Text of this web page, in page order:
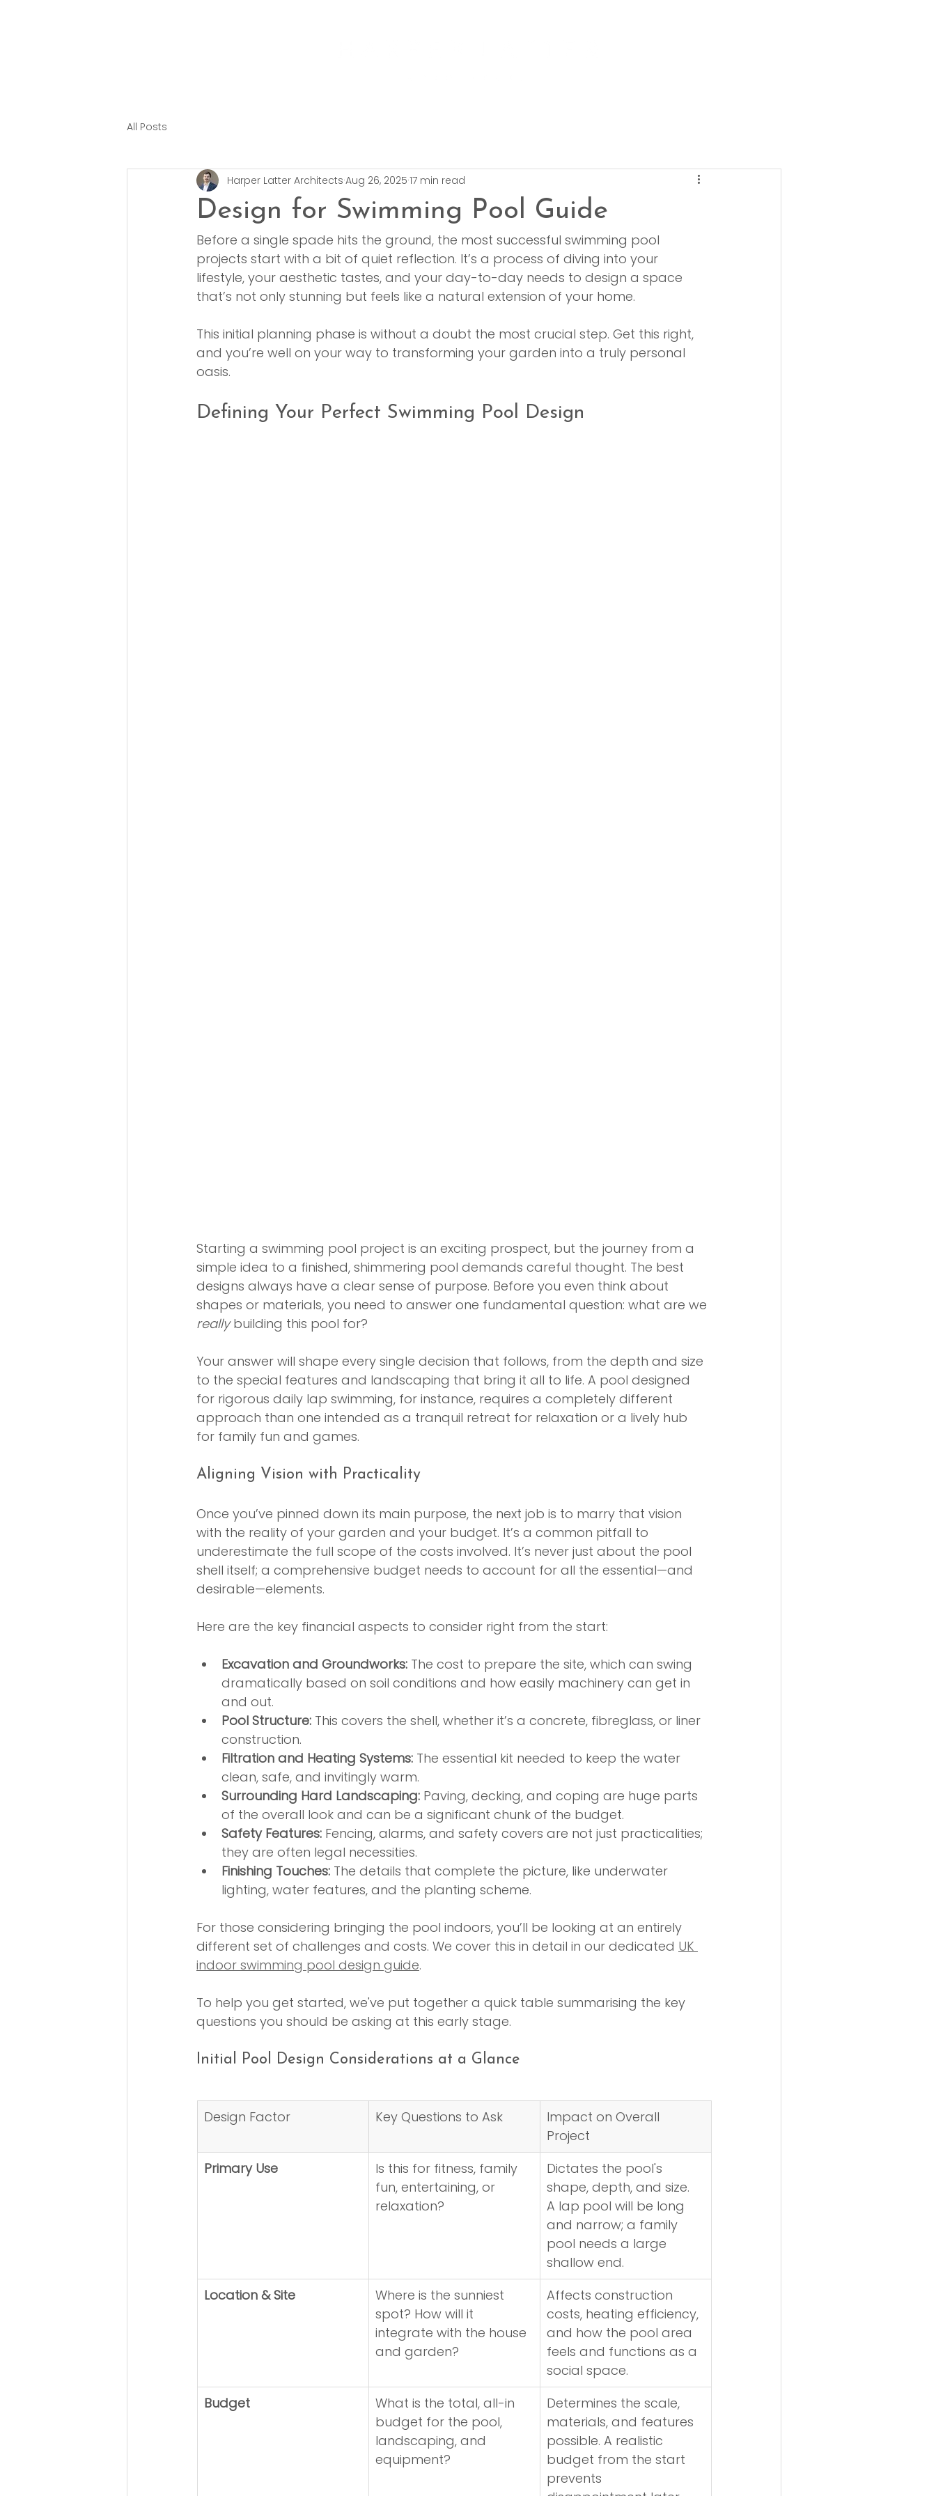
All Posts
Design for Swimming Pool Guide
Harper Latter Architects Aug 26, 2025 17 min read
Before a single spade hits the ground, the most successful swimming pool
projects start with a bit of quiet reflection. It’s a process of diving into your
lifestyle, your aesthetic tastes, and your day-to-day needs to design a space
that’s not only stunning but feels like a natural extension of your home.
This initial planning phase is without a doubt the most crucial step. Get this right,
and you’re well on your way to transforming your garden into a truly personal
oasis.
Defining Your Perfect Swimming Pool Design
Starting a swimming pool project is an exciting prospect, but the journey from a
simple idea to a finished, shimmering pool demands careful thought. The best
designs always have a clear sense of purpose. Before you even think about
shapes or materials, you need to answer one fundamental question: what are we
really building this pool for?
Your answer will shape every single decision that follows, from the depth and size
to the special features and landscaping that bring it all to life. A pool designed
for rigorous daily lap swimming, for instance, requires a completely different
approach than one intended as a tranquil retreat for relaxation or a lively hub
for family fun and games.
Aligning Vision with Practicality
Once you’ve pinned down its main purpose, the next job is to marry that vision
with the reality of your garden and your budget. It’s a common pitfall to
underestimate the full scope of the costs involved. It’s never just about the pool
shell itself; a comprehensive budget needs to account for all the essential—and
desirable—elements.
Here are the key financial aspects to consider right from the start:
Excavation and Groundworks: The cost to prepare the site, which can swing
dramatically based on soil conditions and how easily machinery can get in
and out.
Pool Structure: This covers the shell, whether it’s a concrete, fibreglass, or liner
construction.
Filtration and Heating Systems: The essential kit needed to keep the water
clean, safe, and invitingly warm.
Surrounding Hard Landscaping: Paving, decking, and coping are huge parts
of the overall look and can be a significant chunk of the budget.
Safety Features: Fencing, alarms, and safety covers are not just practicalities;
they are often legal necessities.
Finishing Touches: The details that complete the picture, like underwater
lighting, water features, and the planting scheme.
For those considering bringing the pool indoors, you’ll be looking at an entirely
different set of challenges and costs. We cover this in detail in our dedicated UK
indoor swimming pool design guide.
To help you get started, we've put together a quick table summarising the key
questions you should be asking at this early stage.
Initial Pool Design Considerations at a Glance
Design Factor Key Questions to Ask
Impact on Overall
Project
Primary Use
Is this for fitness, family
fun, entertaining, or
relaxation?
Dictates the pool's
shape, depth, and size.
A lap pool will be long
and narrow; a family
pool needs a large
shallow end.
Location & Site
Where is the sunniest
spot? How will it
integrate with the house
and garden?
Affects construction
costs, heating efficiency,
and how the pool area
feels and functions as a
social space.
Budget
What is the total, all-in
budget for the pool,
landscaping, and
equipment?
Determines the scale,
materials, and features
possible. A realistic
budget from the start
prevents